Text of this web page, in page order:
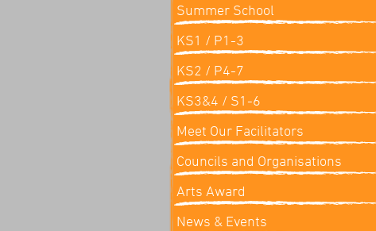
Summer School
KS1 / P1-3
KS2 / P4-7
KS3&4 / S1-6
Meet Our Facilitators
Councils and Organisations
Arts Award
News & Events